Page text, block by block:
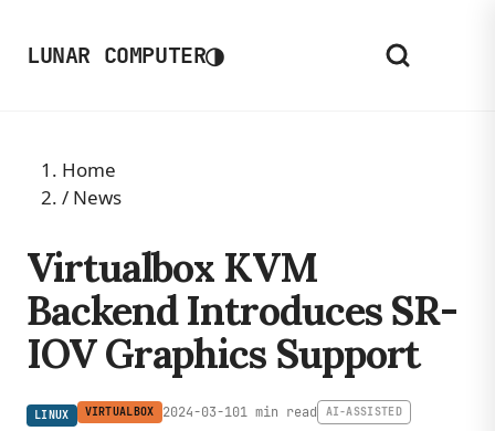
LUNAR COMPUTER◑
Home
/ News
Virtualbox KVM
Backend Introduces SR-
IOV Graphics Support
LINUX VIRTUALBOX 2024-03-101 min read AI-ASSISTED